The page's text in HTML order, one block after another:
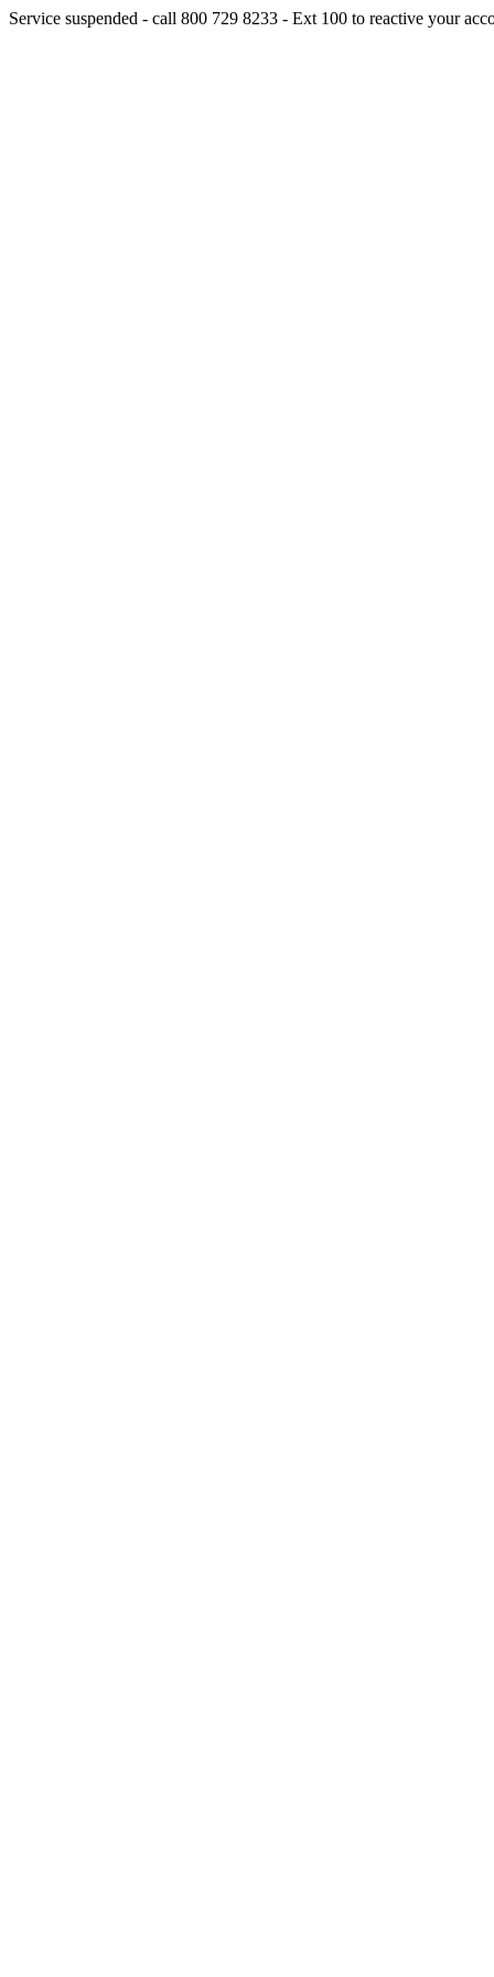
Service suspended - call 800 729 8233 - Ext 100 to reactive your